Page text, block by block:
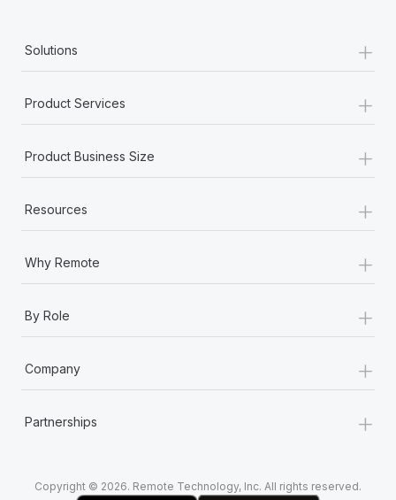
Solutions +
Product Services +
Product Business Size +
Resources +
Why Remote +
By Role +
Company +
Partnerships +
Copyright © 2026. Remote Technology, Inc. All rights reserved.